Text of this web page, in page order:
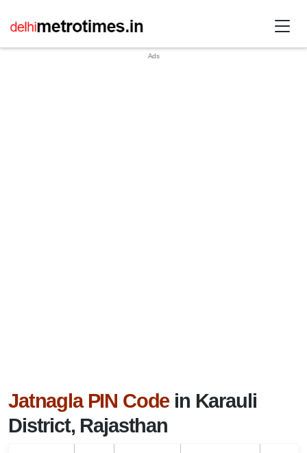
Jatnagla PIN Code in Karauli
District, Rajasthan